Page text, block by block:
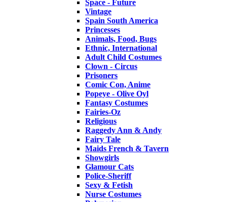
Space - Future
Vintage
Spain South America
Princesses
Animals, Food, Bugs
Ethnic, International
Adult Child Costumes
Clown - Circus
Prisoners
Comic Con, Anime
Popeye - Olive Oyl
Fantasy Costumes
Fairies-Oz
Religious
Raggedy Ann & Andy
Fairy Tale
Maids French & Tavern
Showgirls
Glamour Cats
Police-Sheriff
Sexy & Fetish
Nurse Costumes